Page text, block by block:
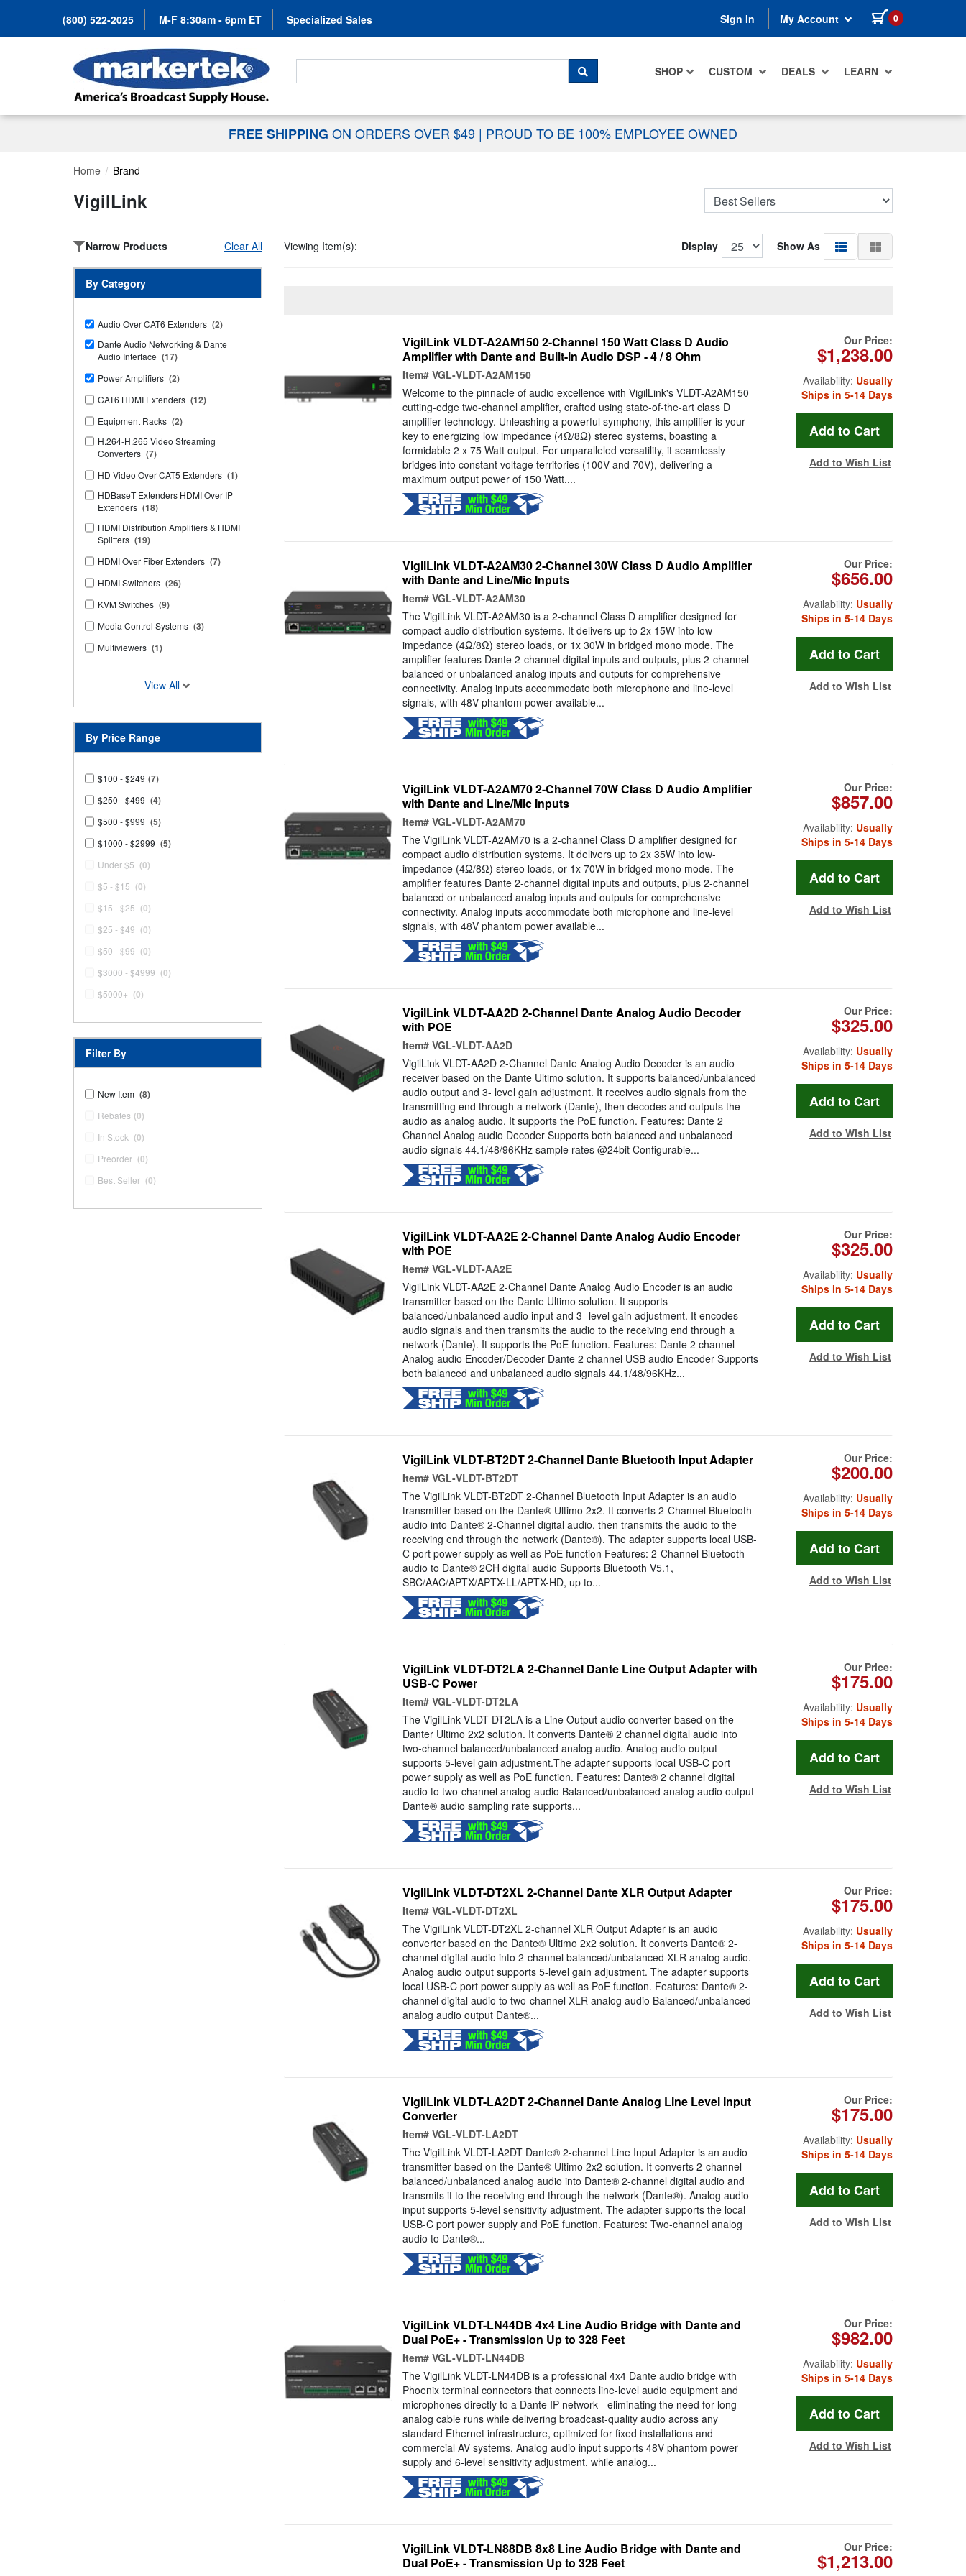
(800) 522-2025 M-F 8:30am - 6pm ET Specialized Sales Sign In My Account 0 items in cart
SHOP CUSTOM DEALS LEARN
Search For...
SEARCH
FREE SHIPPING ON ORDERS OVER $49 | PROUD TO BE 100% EMPLOYEE OWNED
Home Brand
VigilLink
Narrow Products Clear All
By Category
Audio Over CAT6 Extenders (2)
Dante Audio Networking & Dante
Audio Interface (17)
Power Amplifiers (2)
CAT6 HDMI Extenders (12)
Equipment Racks (2)
H.264-H.265 Video Streaming
Converters (7)
HD Video Over CAT5 Extenders (1)
HDBaseT Extenders HDMI Over IP
Extenders (18)
HDMI Distribution Amplifiers & HDMI
Splitters (19)
HDMI Over Fiber Extenders (7)
HDMI Switchers (26)
KVM Switches (9)
Media Control Systems (3)
Multiviewers (1)
View All
By Price Range
$100 - $249 (7)
$250 - $499 (4)
$500 - $999 (5)
$1000 - $2999 (5)
Under $5 (0)
$5 - $15 (0)
$15 - $25 (0)
$25 - $49 (0)
$50 - $99 (0)
$3000 - $4999 (0)
$5000+ (0)
Filter By
New Item (8)
Rebates (0)
In Stock (0)
Preorder (0)
Best Seller (0)
Viewing Item(s): Display Show As
VigilLink VLDT-A2AM150 2-Channel 150 Watt Class D Audio
Amplifier with Dante and Built-in Audio DSP - 4 / 8 Ohm
Item# VGL-VLDT-A2AM150
Welcome to the pinnacle of audio excellence with VigilLink's VLDT-A2AM150
cutting-edge two-channel amplifier, crafted using state-of-the-art class D
amplifier technology. Unleashing a powerful symphony, this amplifier is your
key to energizing low impedance (4Ω/8Ω) stereo systems, boasting a
formidable 2 x 75 Watt output. For unparalleled versatility, it seamlessly
bridges into constant voltage territories (100V and 70V), delivering a
maximum output power of 150 Watt....
Our Price:
$1,238.00
Availability: Usually
Ships in 5-14 Days
Add to Wish List
VigilLink VLDT-A2AM30 2-Channel 30W Class D Audio Amplifier
with Dante and Line/Mic Inputs
Item# VGL-VLDT-A2AM30
The VigilLink VLDT-A2AM30 is a 2-channel Class D amplifier designed for
compact audio distribution systems. It delivers up to 2x 15W into low-
impedance (4Ω/8Ω) stereo loads, or 1x 30W in bridged mono mode. The
amplifier features Dante 2-channel digital inputs and outputs, plus 2-channel
balanced or unbalanced analog inputs and outputs for comprehensive
connectivity. Analog inputs accommodate both microphone and line-level
signals, with 48V phantom power available...
Our Price:
$656.00
Availability: Usually
Ships in 5-14 Days
Add to Wish List
VigilLink VLDT-A2AM70 2-Channel 70W Class D Audio Amplifier
with Dante and Line/Mic Inputs
Item# VGL-VLDT-A2AM70
The VigilLink VLDT-A2AM70 is a 2-channel Class D amplifier designed for
compact audio distribution systems. It delivers up to 2x 35W into low-
impedance (4Ω/8Ω) stereo loads, or 1x 70W in bridged mono mode. The
amplifier features Dante 2-channel digital inputs and outputs, plus 2-channel
balanced or unbalanced analog inputs and outputs for comprehensive
connectivity. Analog inputs accommodate both microphone and line-level
signals, with 48V phantom power available...
Our Price:
$857.00
Availability: Usually
Ships in 5-14 Days
Add to Wish List
VigilLink VLDT-AA2D 2-Channel Dante Analog Audio Decoder
with POE
Item# VGL-VLDT-AA2D
VigilLink VLDT-AA2D 2-Channel Dante Analog Audio Decoder is an audio
receiver based on the Dante Ultimo solution. It supports balanced/unbalanced
audio output and 3- level gain adjustment. It receives audio signals from the
transmitting end through a network (Dante), then decodes and outputs the
audio as analog audio. It supports the PoE function. Features: Dante 2
Channel Analog audio Decoder Supports both balanced and unbalanced
audio signals 44.1/48/96KHz sample rates @24bit Configurable...
Our Price:
$325.00
Availability: Usually
Ships in 5-14 Days
Add to Wish List
VigilLink VLDT-AA2E 2-Channel Dante Analog Audio Encoder
with POE
Item# VGL-VLDT-AA2E
VigilLink VLDT-AA2E 2-Channel Dante Analog Audio Encoder is an audio
transmitter based on the Dante Ultimo solution. It supports
balanced/unbalanced audio input and 3- level gain adjustment. It encodes
audio signals and then transmits the audio to the receiving end through a
network (Dante). It supports the PoE function. Features: Dante 2 channel
Analog audio Encoder/Decoder Dante 2 channel USB audio Encoder Supports
both balanced and unbalanced audio signals 44.1/48/96KHz...
Our Price:
$325.00
Availability: Usually
Ships in 5-14 Days
Add to Wish List
VigilLink VLDT-BT2DT 2-Channel Dante Bluetooth Input Adapter
Item# VGL-VLDT-BT2DT
The VigilLink VLDT-BT2DT 2-Channel Bluetooth Input Adapter is an audio
transmitter based on the Dante® Ultimo 2x2. It converts 2-Channel Bluetooth
audio into Dante® 2-Channel digital audio, then transmits the audio to the
receiving end through the network (Dante®). The adapter supports local USB-
C port power supply as well as PoE function Features: 2-Channel Bluetooth
audio to Dante® 2CH digital audio Supports Bluetooth V5.1,
SBC/AAC/APTX/APTX-LL/APTX-HD, up to...
Our Price:
$200.00
Availability: Usually
Ships in 5-14 Days
Add to Wish List
VigilLink VLDT-DT2LA 2-Channel Dante Line Output Adapter with
USB-C Power
Item# VGL-VLDT-DT2LA
The VigilLink VLDT-DT2LA is a Line Output audio converter based on the
Danter Ultimo 2x2 solution. It converts Dante® 2 channel digital audio into
two-channel balanced/unbalanced analog audio. Analog audio output
supports 5-level gain adjustment.The adapter supports local USB-C port
power supply as well as PoE function. Features: Dante® 2 channel digital
audio to two-channel analog audio Balanced/unbalanced analog audio output
Dante® audio sampling rate supports...
Our Price:
$175.00
Availability: Usually
Ships in 5-14 Days
Add to Wish List
VigilLink VLDT-DT2XL 2-Channel Dante XLR Output Adapter
Item# VGL-VLDT-DT2XL
The VigilLink VLDT-DT2XL 2-channel XLR Output Adapter is an audio
converter based on the Dante® Ultimo 2x2 solution. It converts Dante® 2-
channel digital audio into 2-channel balanced/unbalanced XLR analog audio.
Analog audio output supports 5-level gain adjustment. The adapter supports
local USB-C port power supply as well as PoE function. Features: Dante® 2-
channel digital audio to two-channel XLR analog audio Balanced/unbalanced
analog audio output Dante®...
Our Price:
$175.00
Availability: Usually
Ships in 5-14 Days
Add to Wish List
VigilLink VLDT-LA2DT 2-Channel Dante Analog Line Level Input
Converter
Item# VGL-VLDT-LA2DT
The VigilLink VLDT-LA2DT Dante® 2-channel Line Input Adapter is an audio
transmitter based on the Dante® Ultimo 2x2 solution. It converts 2-channel
balanced/unbalanced analog audio into Dante® 2-channel digital audio and
transmits it to the receiving end through the network (Dante®). Analog audio
input supports 5-level sensitivity adjustment. The adapter supports the local
USB-C port power supply and PoE function. Features: Two-channel analog
audio to Dante®...
Our Price:
$175.00
Availability: Usually
Ships in 5-14 Days
Add to Wish List
VigilLink VLDT-LN44DB 4x4 Line Audio Bridge with Dante and
Dual PoE+ - Transmission Up to 328 Feet
Item# VGL-VLDT-LN44DB
The VigilLink VLDT-LN44DB is a professional 4x4 Dante audio bridge with
Phoenix terminal connectors that connects line-level audio equipment and
microphones directly to a Dante IP network - eliminating the need for long
analog cable runs while delivering broadcast-quality audio across any
standard Ethernet infrastructure, optimized for fixed installations and
commercial AV systems. Analog audio input supports 48V phantom power
supply and 6-level sensitivity adjustment, while analog...
Our Price:
$982.00
Availability: Usually
Ships in 5-14 Days
Add to Wish List
VigilLink VLDT-LN88DB 8x8 Line Audio Bridge with Dante and
Dual PoE+ - Transmission Up to 328 Feet
Our Price:
$1,213.00